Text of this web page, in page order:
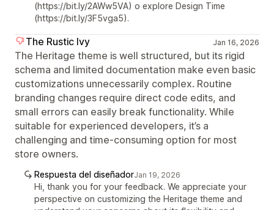
(https://bit.ly/2AWw5VA) o explore Design Time
(https://bit.ly/3F5vga5).
The Rustic Ivy Jan 16, 2026
The Heritage theme is well structured, but its rigid
schema and limited documentation make even basic
customizations unnecessarily complex. Routine
branding changes require direct code edits, and
small errors can easily break functionality. While
suitable for experienced developers, it’s a
challenging and time-consuming option for most
store owners.
Respuesta del diseñadorJan 19, 2026
Hi, thank you for your feedback. We appreciate your
perspective on customizing the Heritage theme and